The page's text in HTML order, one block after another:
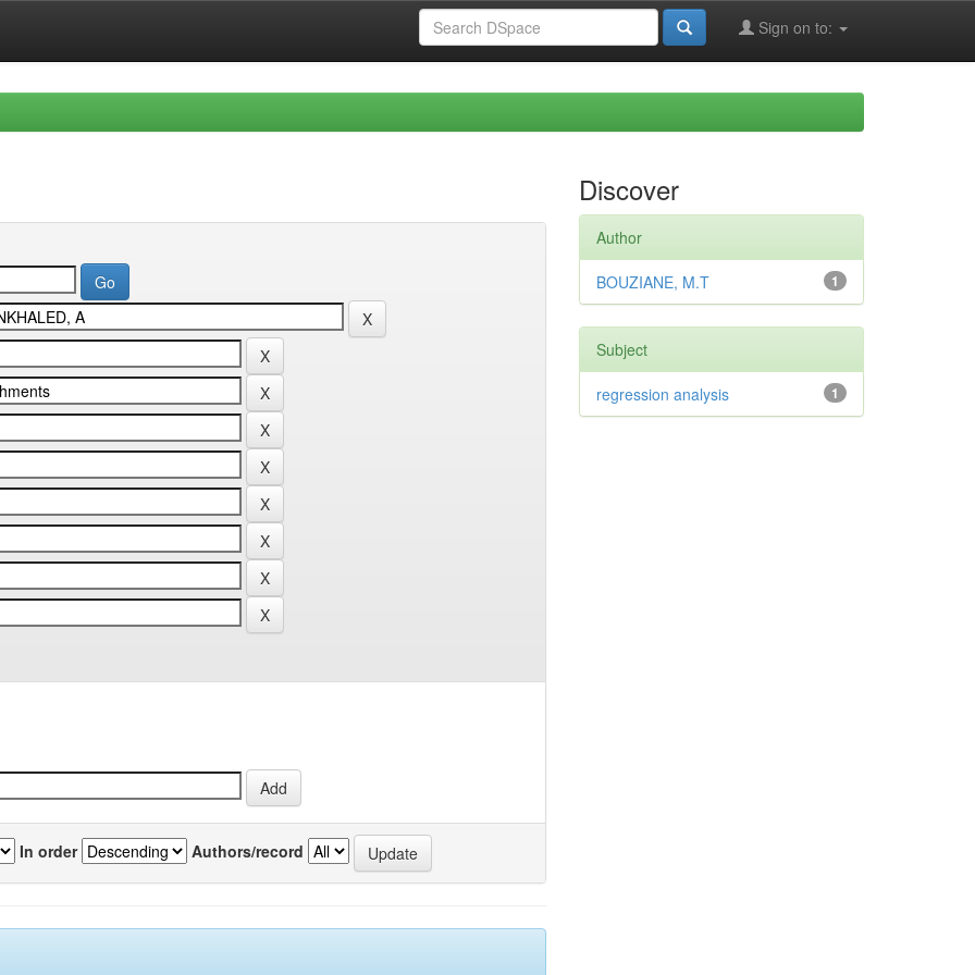
Sign on to:
In order Authors/record
Discover
Author
1
BOUZIANE, M.T
Subject
1
regression analysis